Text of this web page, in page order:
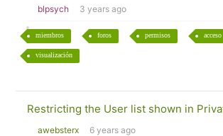
blpsych 3 years ago
miembros foros permisos acceso
visualización
Restricting the User list shown in
awebsterx 6 years ago